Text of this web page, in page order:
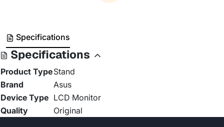
Specifications
Specifications
Product TypeStand
Brand
Asus
Device Type LCD Monitor
Quality
Original